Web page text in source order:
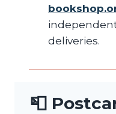
deliveries.
📮